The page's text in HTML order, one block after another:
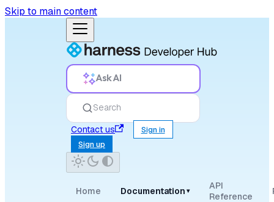
Skip to main content
Ask AI
Search
Contact us
Sign in
Sign up
Home Documentation ▾
API
Reference